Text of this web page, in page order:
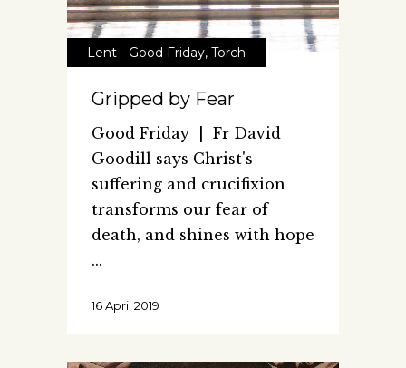
Lent - Good Friday, Torch
Gripped by Fear
Good Friday | Fr David
Goodill says Christ's
suffering and crucifixion
transforms our fear of
death, and shines with hope
16 April 2019